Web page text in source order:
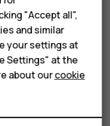
"Accept all",
and similar
your settings at
Settings" at the
about ourcookie